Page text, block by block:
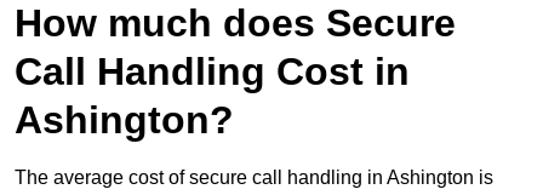
How much does Secure
Call Handling Cost in
Ashington?
The average cost of secure call handling in Ashington is